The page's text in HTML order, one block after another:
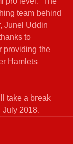
team behind
Junel Uddin
to
providing the
Hamlets
take a break
July 2018.